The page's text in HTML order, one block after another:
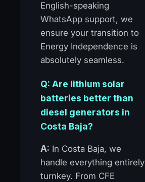
English-speaking
WhatsApp support, we
ensure your transition to
Energy Independence is
absolutely seamless.
Q: Are lithium solar
batteries better than
diesel generators in
Costa Baja?
A: In Costa Baja, we
handle everything entirely
turnkey. From CFE